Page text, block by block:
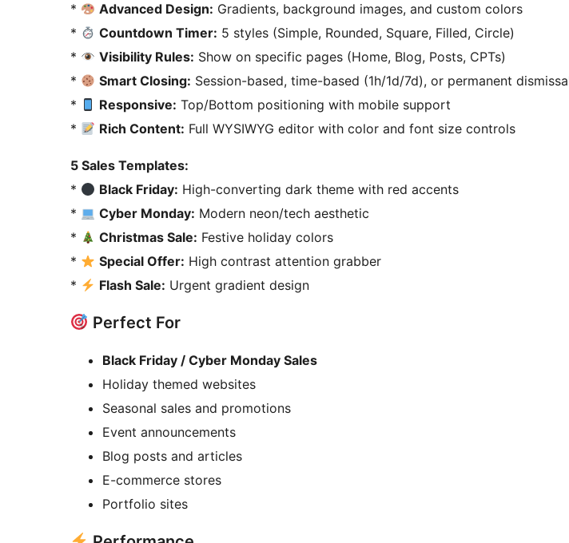
*
Advanced Design: Gradients, background images, and custom colors
*
Countdown Timer: 5 styles (Simple, Rounded, Square, Filled, Circle)
*
Visibility Rules: Show on specific pages (Home, Blog, Posts, CPTs)
*
Smart Closing: Session-based, time-based (1h/1d/7d), or permanent
*
Responsive: Top/Bottom positioning with mobile support
*
Rich Content: Full WYSIWYG editor with color and font size controls
5 Sales Templates:
*
Black Friday: High-converting dark theme with red accents
*
Cyber Monday: Modern neon/tech aesthetic
*
Christmas Sale: Festive holiday colors
*
Special Offer: High contrast attention grabber
*
Flash Sale: Urgent gradient design
Perfect For
Black Friday / Cyber Monday Sales
Holiday themed websites
Seasonal sales and promotions
Event announcements
Blog posts and articles
E-commerce stores
Portfolio sites